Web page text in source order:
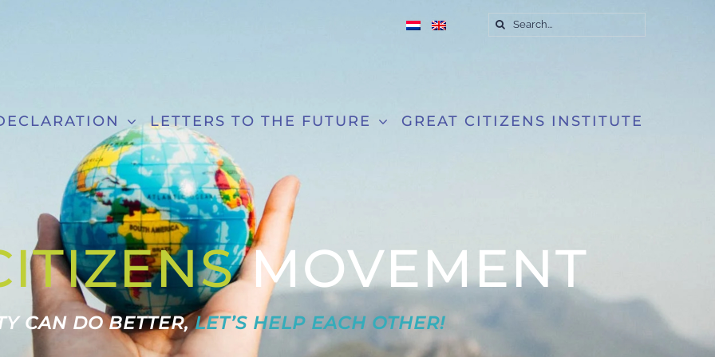
Search
LETTERS TO THE FUTURE
GREAT CITIZENS INSTITUTE
MOVEMENT
CAN DO BETTER,LET’S HELP EACH OTHER!